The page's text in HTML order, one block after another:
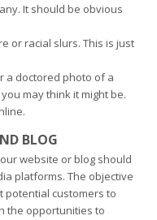
It should be obvious
or racial slurs. This is just
a doctored photo of a
may think it might be.
BLOG
website or blog should
platforms. The objective
potential customers to
the opportunities to